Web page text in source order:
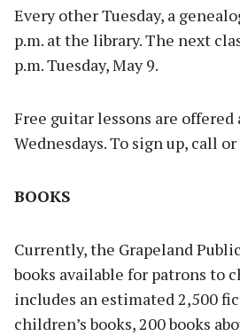
Every other Tuesday, a
p.m. at the library. The next
p.m. Tuesday, May 9.
Free guitar lessons are offered
Wednesdays. To sign up, call
BOOKS
Currently, the Grapeland
books available for patrons to
includes an estimated 2,500
children’s books, 200 books